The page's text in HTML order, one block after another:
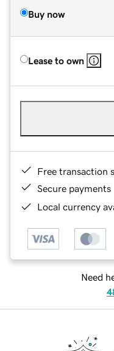
Buy now
Lease to own
Free transaction
Secure payments
Local currency
Need